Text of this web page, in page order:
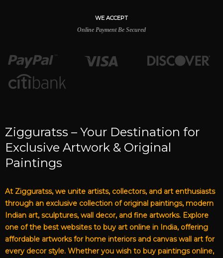
WE ACCEPT
Online Payment Be Secured
Zigguratss – Your Destination for
Exclusive Artwork & Original
Paintings
At Zigguratss, we unite artists, collectors, and art enthusiasts
through an exclusive collection of original paintings, modern
Indian art, sculptures, wall decor, and fine artworks. Explore
one of the best websites to buy art online in India, offering
affordable artworks for home interiors and canvas wall art for
every decor style. Whether you wish to buy paintings online,